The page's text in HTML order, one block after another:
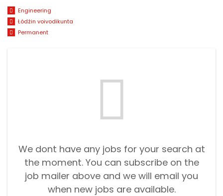
Engineering
Łódźin voivodikunta
Permanent
We dont have any jobs for your search at
the moment. You can subscribe on the
job mailer above and we will email you
when new jobs are available.